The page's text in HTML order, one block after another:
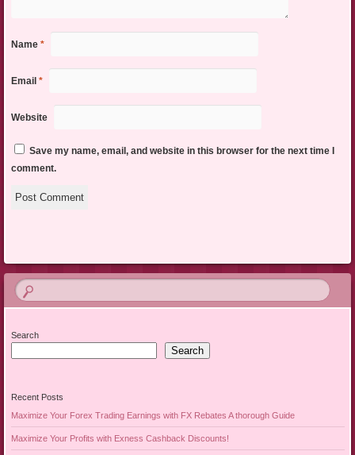
Name *
Email *
Website
Save my name, email, and website in this browser for the next time I
comment.
Search
Search
Recent Posts
Maximize Your Forex Trading Earnings with FX Rebates A thorough Guide
Maximize Your Profits with Exness Cashback Discounts!